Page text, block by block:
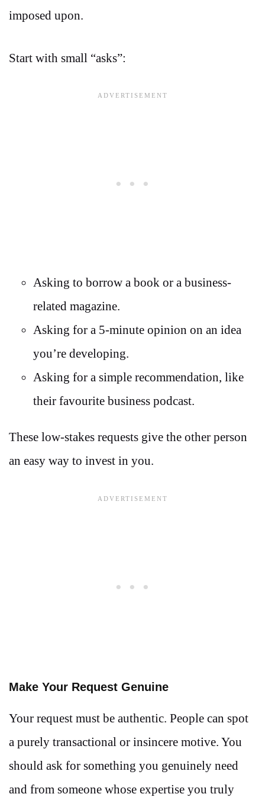
imposed upon.
Start with small “asks”:
Asking to borrow a book or a business-
related magazine.
Asking for a 5-minute opinion on an idea
you’re developing.
Asking for a simple recommendation, like
their favourite business podcast.
These low-stakes requests give the other person
an easy way to invest in you.
Make Your Request Genuine
Your request must be authentic. People can spot
a purely transactional or insincere motive. You
should ask for something you genuinely need
and from someone whose expertise you truly